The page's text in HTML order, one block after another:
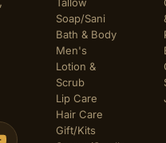
Soap/Sani
Bath & Body
Men's
Lotion &
Scrub
Lip Care
Hair Care
Gift/Kits